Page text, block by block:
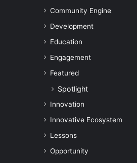
Community Engine
Development
Education
Engagement
Featured
Spotlight
Innovation
Innovative Ecosystem
Lessons
Opportunity